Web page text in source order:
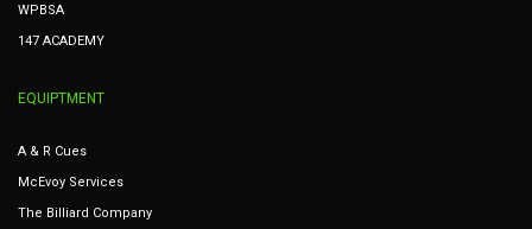
WPBSA
147 ACADEMY
EQUIPTMENT
A & R Cues
McEvoy Services
The Billiard Company